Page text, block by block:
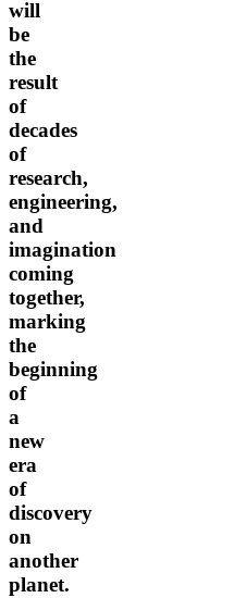
will
be
the
result
of
decades
of
research,
engineering,
and
imagination
coming
together,
marking
the
beginning
of
a
new
era
of
discovery
on
another
planet.